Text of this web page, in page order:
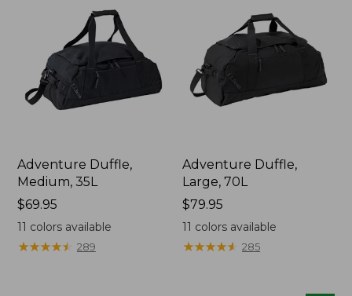
Adventure Duffle,
Medium, 35L
Price:
$69.95
$69.95
11 colors available
★★★★★
★★★★★ 289
Adventure Duffle,
Large, 70L
Price:
$79.95
$79.95
11 colors available
★★★★★
★★★★★ 285